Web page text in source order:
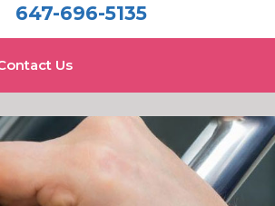
647-696-5135
Us